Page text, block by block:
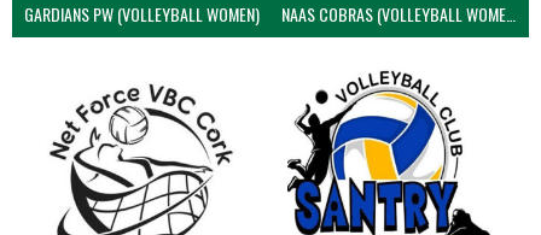
GARDIANS PW (VOLLEYBALL WOMEN) NAAS COBRAS (VOLLEYBALL WOMEN)